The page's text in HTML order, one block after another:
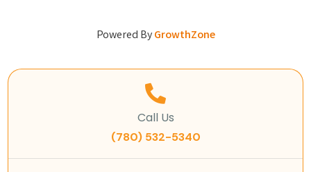
Powered ByGrowthZone
Call Us
(780) 532-5340